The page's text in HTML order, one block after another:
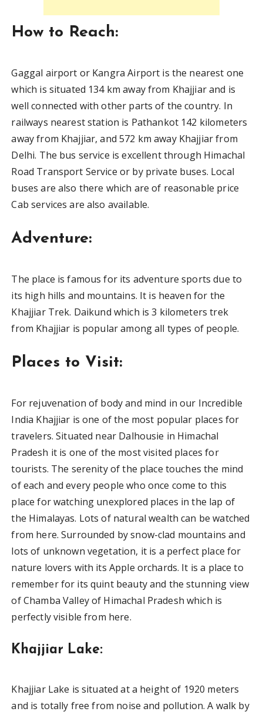
How to Reach:
Gaggal airport or Kangra Airport is the nearest one
which is situated 134 km away from Khajjiar and is
well connected with other parts of the country. In
railways nearest station is Pathankot 142 kilometers
away from Khajjiar, and 572 km away Khajjiar from
Delhi. The bus service is excellent through Himachal
Road Transport Service or by private buses. Local
buses are also there which are of reasonable price
Cab services are also available.
Adventure:
The place is famous for its adventure sports due to
its high hills and mountains. It is heaven for the
Khajjiar Trek. Daikund which is 3 kilometers trek
from Khajjiar is popular among all types of people.
Places to Visit:
For rejuvenation of body and mind in our Incredible
India Khajjiar is one of the most popular places for
travelers. Situated near Dalhousie in Himachal
Pradesh it is one of the most visited places for
tourists. The serenity of the place touches the mind
of each and every people who once come to this
place for watching unexplored places in the lap of
the Himalayas. Lots of natural wealth can be watched
from here. Surrounded by snow-clad mountains and
lots of unknown vegetation, it is a perfect place for
nature lovers with its Apple orchards. It is a place to
remember for its quint beauty and the stunning view
of Chamba Valley of Himachal Pradesh which is
perfectly visible from here.
Khajjiar Lake:
Khajjiar Lake is situated at a height of 1920 meters
and is totally free from noise and pollution. A walk by